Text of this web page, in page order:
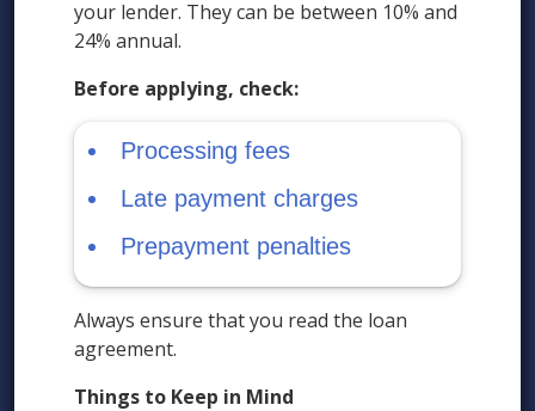
your lender. They can be between 10% and
24% annual.
Before applying, check:
Processing fees
Late payment charges
Prepayment penalties
Always ensure that you read the loan
agreement.
Things to Keep in Mind